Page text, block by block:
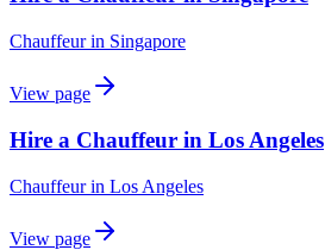
Chauffeurin Singapore
View page
Hire a Chauffeur in Los Angeles
Chauffeurin Los Angeles
View page